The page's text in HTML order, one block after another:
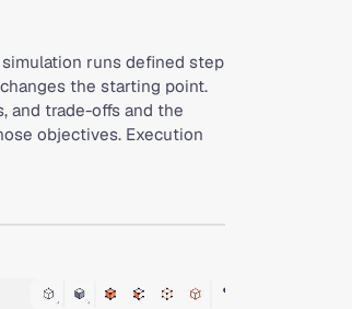
runs defined step
the starting point.
and trade-offs and the
objectives. Execution